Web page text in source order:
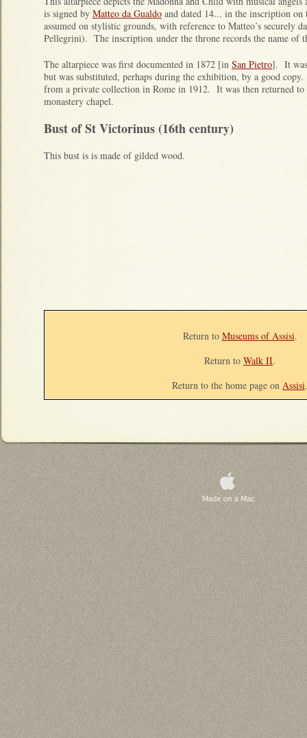
is signed by Matteo da Gualdo and dated 14... in the inscription
assumed on stylistic grounds, with reference to Matteo’s securely
Pellegrini). The inscription under the throne records the name of
The altarpiece was first documented in 1872 [in San Pietro]. It was
but was substituted, perhaps during the exhibition, by a good
from a private collection in Rome in 1912. It was then returned to
monastery chapel.
Bust of St Victorinus (16th century)
This bust is is made of gilded wood.
Return to Museums of Assisi.
Return to Walk II.
Return to the home page on Assisi.